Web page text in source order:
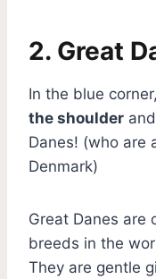
2. Great
In the blue
the shoulder
Danes! (who are
Denmark)
Great Danes are
breeds in the
They are gentle